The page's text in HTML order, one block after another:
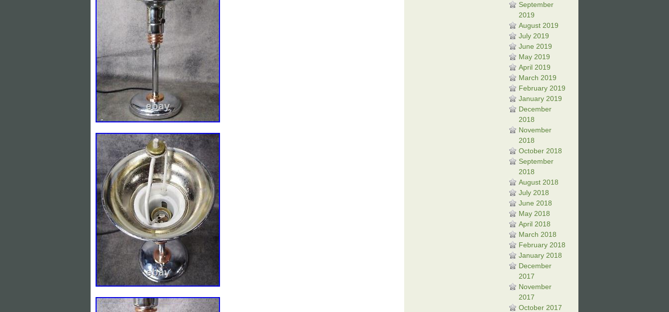
September
2019
August 2019
July 2019
June 2019
May 2019
April 2019
March 2019
February 2019
January 2019
December
2018
November
2018
October 2018
September
2018
August 2018
July 2018
June 2018
May 2018
April 2018
March 2018
February 2018
January 2018
December
2017
November
2017
October 2017